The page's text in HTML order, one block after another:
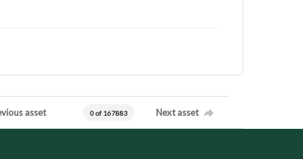
asset 0 of 167883 Next asset